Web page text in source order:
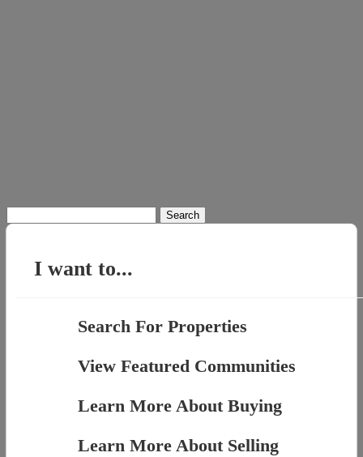
for:
I want to...
Search For Properties
View Featured Communities
Learn More About Buying
Learn More About Selling